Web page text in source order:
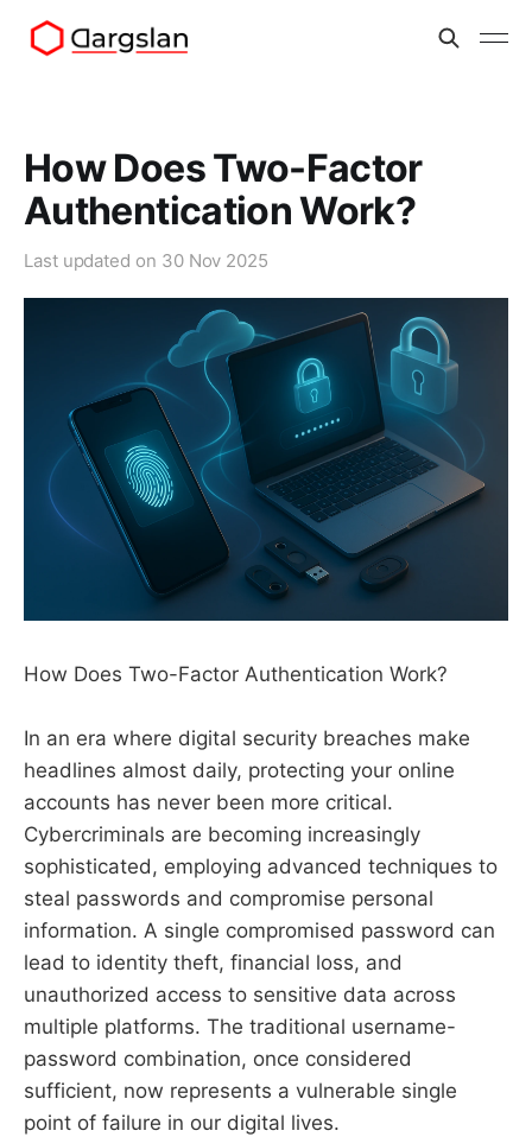
How Does Two-Factor
Authentication Work?
Last updated on 30 Nov 2025
How Does Two-Factor Authentication Work?
In an era where digital security breaches make
headlines almost daily, protecting your online
accounts has never been more critical.
Cybercriminals are becoming increasingly
sophisticated, employing advanced techniques to
steal passwords and compromise personal
information. A single compromised password can
lead to identity theft, financial loss, and
unauthorized access to sensitive data across
multiple platforms. The traditional username-
password combination, once considered
sufficient, now represents a vulnerable single
point of failure in our digital lives.